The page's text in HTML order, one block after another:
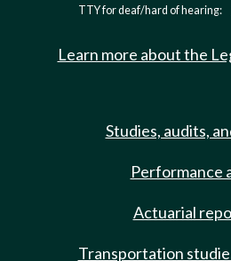
TTY for deaf/hard of hearing:
Learn more about the
Studies, audits,
Performance
Actuarial
Transportation